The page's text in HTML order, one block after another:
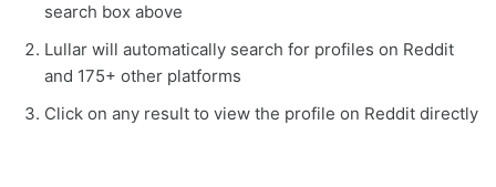
search box above
Lullar will automatically search for profiles on Reddit
and 175+ other platforms
Click on any result to view the profile on Reddit directly